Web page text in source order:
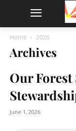
Home 2026
Archives
Our
June 1, 2026